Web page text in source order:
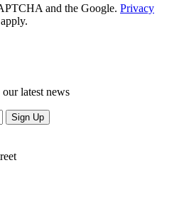
and the Google. Privacy
apply.
latest news